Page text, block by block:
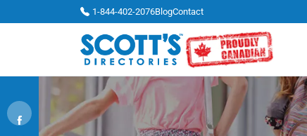
1-844-402-2076BlogContact